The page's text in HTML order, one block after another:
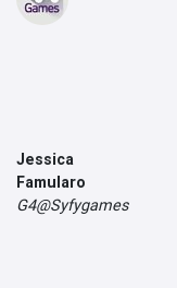
Jessica
Famularo
G4@Syfygames